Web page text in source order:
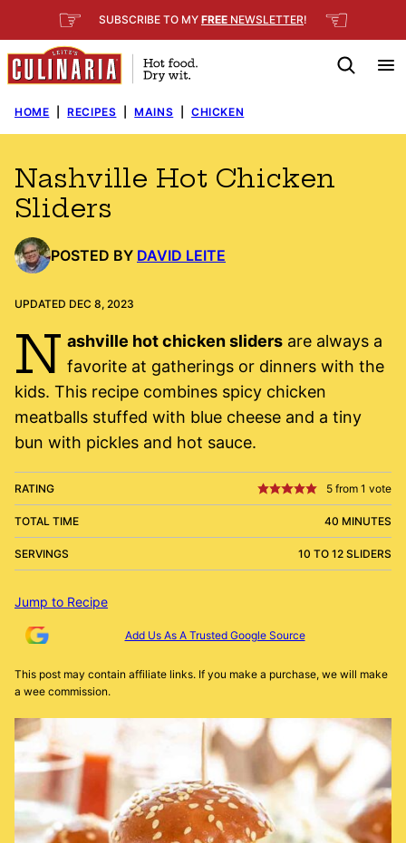
to
content
☞ SUBSCRIBE TO MY FREE NEWSLETTER! ☜
HOME RECIPES MAINS CHICKEN
Nashville Hot Chicken
Sliders
POSTED BY DAVID LEITE
UPDATED DEC 8, 2023
N ashville hot chicken slidersare always a
favorite at gatherings or dinners with the
kids. This recipe combines spicy chicken
meatballs stuffed with blue cheese and a tiny
bun with pickles and hot sauce.
RATING 5 from 1 vote
TOTAL TIME 40 MINUTES
SERVINGS 10 TO 12 SLIDERS
Jump to Recipe
Add Us As A Trusted Google Source
This post may contain affiliate links. If you make a purchase, we will make
a wee commission.